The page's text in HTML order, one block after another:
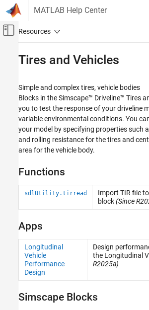
Skip to content
MATLAB Help Center
Off-Canvas Navigation
Simscape Driveline
Category
Get Started with Simscape Driveline
Applications
Driveline Modeling
Clutches
Engines & Motors
Sensors
Sources
Tires and Vehicles
Transmissions
Driveline Simulation
Tires and Vehicles
Simple and complex tires, vehicle bodies
Blocks in theSimscape™ Driveline™ Tires
you to test the response of your driveline
variable environmental conditions. You
your model by specifying properties such
and rolling resistance for the tires and
area for the vehicle body.
Functions
sdlUtility.tirread
Import TIR file
block(Since
Apps
Longitudinal
Vehicle
Performance
Design
Design
the Longitudinal
R2025a)
Simscape Blocks